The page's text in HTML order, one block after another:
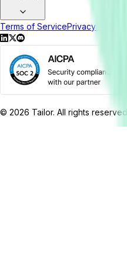
Terms of ServicePrivacy Policy
© 2026 Tailor. All rights reserved.